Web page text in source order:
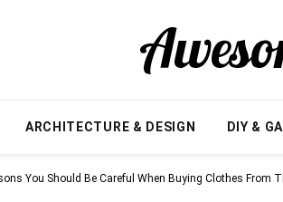
ARCHITECTURE & DESIGN DIY &
You Should Be Careful When Buying Clothes From